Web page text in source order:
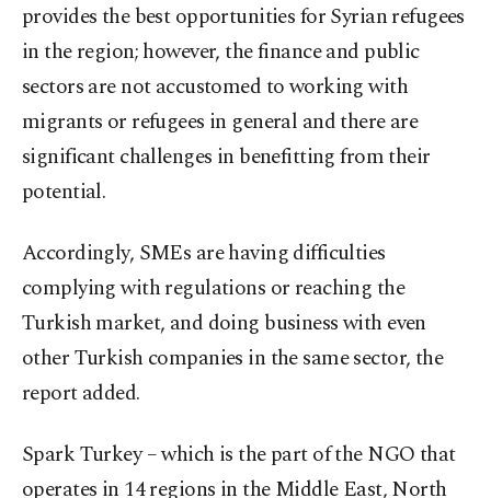
provides the best opportunities for Syrian refugees
in the region; however, the finance and public
sectors are not accustomed to working with
migrants or refugees in general and there are
significant challenges in benefitting from their
potential.
Accordingly, SMEs are having difficulties
complying with regulations or reaching the
Turkish market, and doing business with even
other Turkish companies in the same sector, the
report added.
Spark Turkey – which is the part of the NGO that
operates in 14 regions in the Middle East, North